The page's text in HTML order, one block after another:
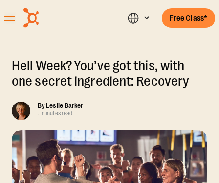
Free Class*
Hell Week? You’ve got this, with
one secret ingredient: Recovery
ByLeslie Barker
. minutes read